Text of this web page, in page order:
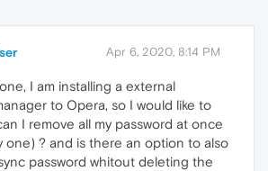
Apr 6, 2020, 8:14 PM
I am installing a external
to Opera, so I would like to
I remove all my password at once
one) ? and is there an option to also
password whitout deleting the